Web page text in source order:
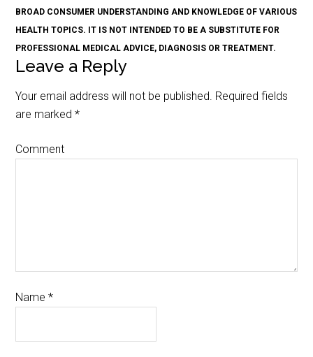
BROAD CONSUMER UNDERSTANDING AND KNOWLEDGE OF VARIOUS
HEALTH TOPICS. IT IS NOT INTENDED TO BE A SUBSTITUTE FOR
PROFESSIONAL MEDICAL ADVICE, DIAGNOSIS OR TREATMENT.
Leave a Reply
Your email address will not be published. Required fields
are marked*
Comment
Name*